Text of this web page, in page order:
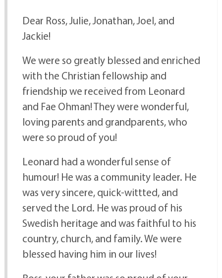
Dear Ross, Julie, Jonathan, Joel, and
Jackie!
We were so greatly blessed and enriched
with the Christian fellowship and
friendship we received from Leonard
and Fae Ohman! They were wonderful,
loving parents and grandparents, who
were so proud of you!
Leonard had a wonderful sense of
humour! He was a community leader. He
was very sincere, quick-wittted, and
served the Lord. He was proud of his
Swedish heritage and was faithful to his
country, church, and family. We were
blessed having him in our lives!